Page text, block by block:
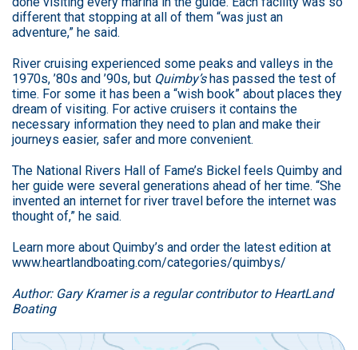
different that stopping at all of them “was just an
adventure,” he said.
River cruising experienced some peaks and valleys in the
1970s, ’80s and ’90s, but Quimby’s has passed the test of
time. For some it has been a “wish book” about places they
dream of visiting. For active cruisers it contains the
necessary information they need to plan and make their
journeys easier, safer and more convenient.
The National Rivers Hall of Fame’s Bickel feels Quimby and
her guide were several generations ahead of her time. “She
invented an internet for river travel before the internet was
thought of,” he said.
Learn more about Quimby’s and order the latest edition at
www.heartlandboating.com/categories/quimbys/
Author: Gary Kramer is a regular contributor to HeartLand
Boating